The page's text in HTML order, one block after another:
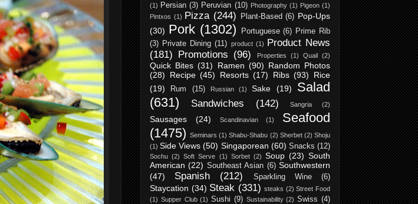
(1) Persian (3) Peruvian (10) Photography (1) Pigeon (1)
Pintxos (1) Pizza (244) Plant-Based (6) Pop-Ups
(30) Pork (1302) Portuguese (6) Prime Rib
(3) Private Dining (11) product (1) Product News
(181) Promotions (96) Properties (1) Quail (2)
Quick Bites (31) Ramen (90) Random Photos
(28)
Recipe (45) Resorts (17) Ribs (93)
Rice
(19)
Rum (15) Russian (1) Sake (19)
Salad
(631)
Sandwiches (142) Sangria (2)
Sausages (24) Scandinavian (1)
Seafood
(1475) Seminars (1) Shabu-Shabu (2) Sherbet (2) Shoju
(1) Side Views (50) Singaporean (60) Snacks (12)
Sochu (2) Soft Serve (1) Sorbet (2) Soup (23) South
American (22) Southeast Asian (6) Southwestern
(47)
Spanish (212) Sparkling Wine (6)
Staycation (34) Steak (331) steaks (2) Street Food
(1) Supper Club (1) Sushi (9) Sustainability (2) Swiss (4)